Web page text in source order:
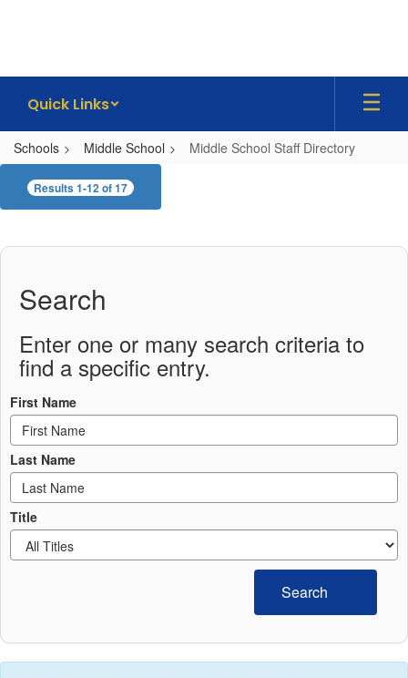
Quick Links
Schools Middle School Middle School Staff Directory
Middle
School
Directory
Results 1-12 of 17
Search
Enter one or many search criteria to
find a specific entry.
First Name
Last Name
Title
Search